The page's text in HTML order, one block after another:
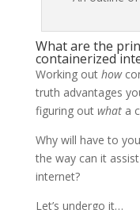
What are the
containerized
Working out how
truth advantages
figuring out whata
Why will have to
the way can it
internet?
Let’s undergo it…